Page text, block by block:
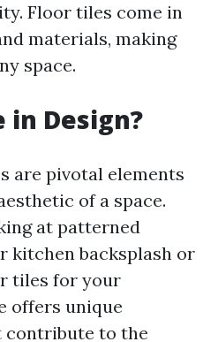
Floor tiles come in
materials, making
space.
in Design?
are pivotal elements
of a space.
at patterned
kitchen backsplash or
tiles for your
offers unique
to the